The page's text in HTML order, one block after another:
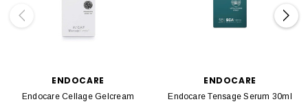
ENDOCARE
Endocare Cellage Gelcream
ENDOCARE
Endocare Tensage Serum 30ml